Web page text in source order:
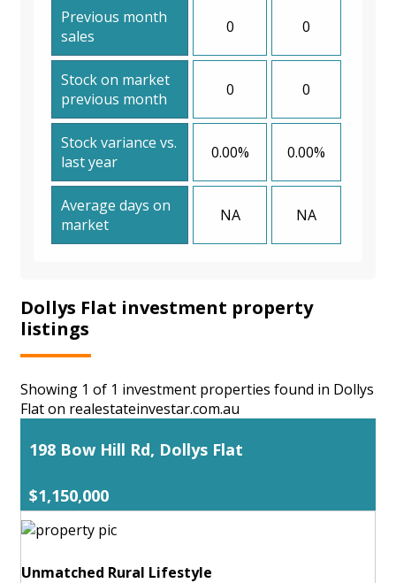
Previous month
sales
0 0
Stock on market
previous month
0 0
Stock variance vs.
last year
0.00% 0.00%
Average days on
market
NA NA
Dollys Flat investment property
listings
Showing 1 of 1 investment properties found in Dollys
Flat on realestateinvestar.com.au
198 Bow Hill Rd, Dollys Flat
$1,150,000
Unmatched Rural Lifestyle